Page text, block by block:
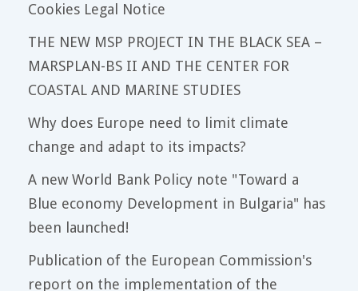
Cookies Legal Notice
THE NEW MSP PROJECT IN THE BLACK SEA –
MARSPLAN-BS II AND THE CENTER FOR
COASTAL AND MARINE STUDIES
Why does Europe need to limit climate
change and adapt to its impacts?
A new World Bank Policy note "Toward a
Blue economy Development in Bulgaria" has
been launched!
Publication of the European Commission's
report on the implementation of the